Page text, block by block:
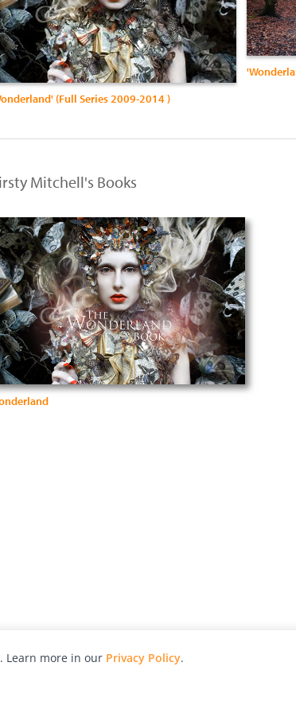
(Full Series 2009-2014 )
Mitchell's Books
Learn more in our Privacy Policy.